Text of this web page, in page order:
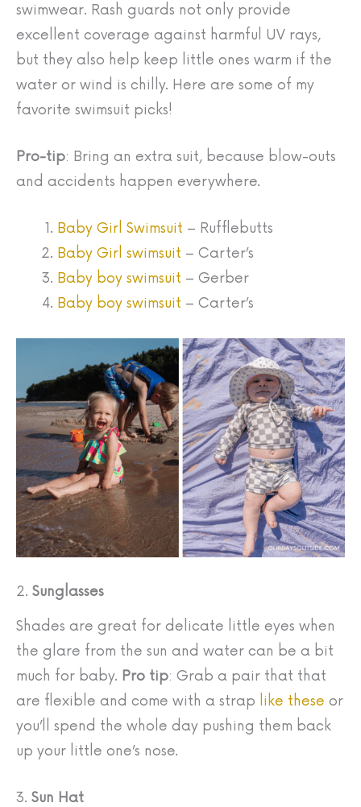
swimwear. Rash guards not only provide
excellent coverage against harmful UV rays,
but they also help keep little ones warm if the
water or wind is chilly. Here are some of my
favorite swimsuit picks!
Pro-tip: Bring an extra suit, because blow-outs
and accidents happen everywhere.
Baby Girl Swimsuit – Rufflebutts
Baby Girl swimsuit – Carter’s
Baby boy swimsuit – Gerber
Baby boy swimsuit – Carter’s
2. Sunglasses
Shades are great for delicate little eyes when
the glare from the sun and water can be a bit
much for baby. Pro tip: Grab a pair that that
are flexible and come with a strap like these or
you’ll spend the whole day pushing them back
up your little one’s nose.
3. Sun Hat